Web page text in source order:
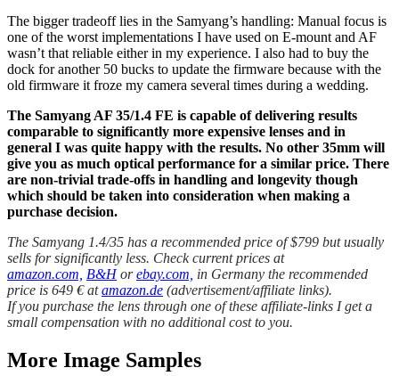
The bigger tradeoff lies in the Samyang’s handling: Manual focus is
one of the worst implementations I have used on E-mount and AF
wasn’t that reliable either in my experience. I also had to buy the
dock for another 50 bucks to update the firmware because with the
old firmware it froze my camera several times during a wedding.
The Samyang AF 35/1.4 FE is capable of delivering results
comparable to significantly more expensive lenses and in
general I was quite happy with the results. No other 35mm will
give you as much optical performance for a similar price. There
are non-trivial trade-offs in handling and longevity though
which should be taken into consideration when making a
purchase decision.
The Samyang 1.4/35 has a recommended price of $799 but usually
sells for significantly less. Check current prices at
amazon.com, B&Horebay.com, in Germany the recommended
price is 649 € atamazon.de (advertisement/affiliate links).
If you purchase the lens through one of these affiliate-links I get a
small compensation with no additional cost to you.
More Image Samples